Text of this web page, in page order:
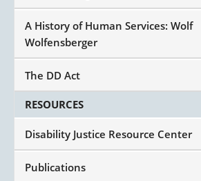
A History of Human Services: Wolf
Wolfensberger
The DD Act
RESOURCES
Disability Justice Resource Center
Publications